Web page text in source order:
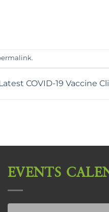
.
COVID-19 Vaccine
EVENTS